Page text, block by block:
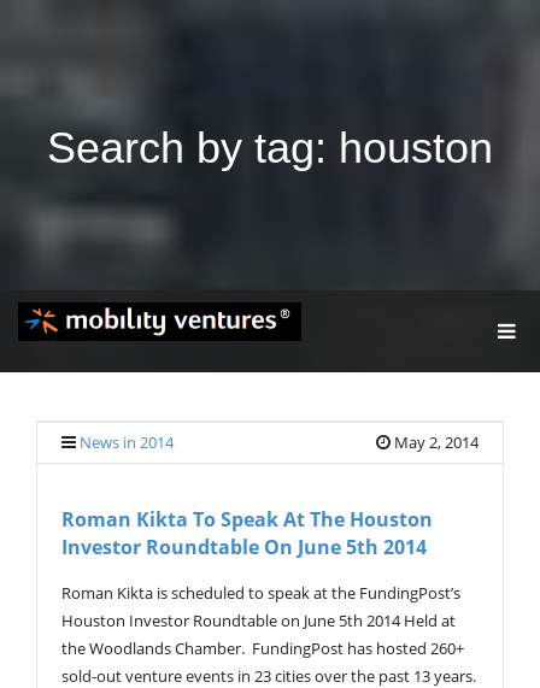
Search by tag: houston
G
L
N
News in 2014 May 2, 2014
Roman Kikta To Speak At The Houston
Investor Roundtable On June 5th 2014
Roman Kikta is scheduled to speak at the FundingPost’s
Houston Investor Roundtable on June 5th 2014 Held at
the Woodlands Chamber. FundingPost has hosted 260+
sold-out venture events in 23 cities over the past 13 years.